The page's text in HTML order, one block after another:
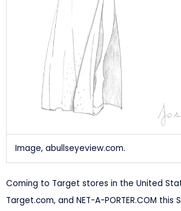
Image, abullseyeview.com.
Coming to Target stores in the United
Target.com, and NET-A-PORTER.COM